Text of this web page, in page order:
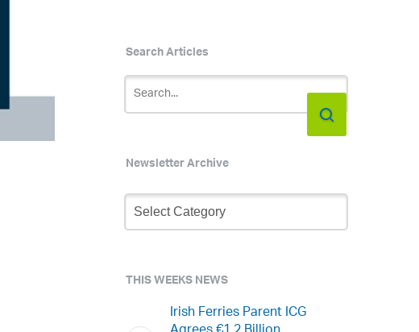
Search Articles
Newsletter Archive
Newsletter
Archive
THIS WEEKS NEWS
Irish Ferries Parent ICG